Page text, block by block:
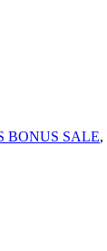
BONUS SALE,